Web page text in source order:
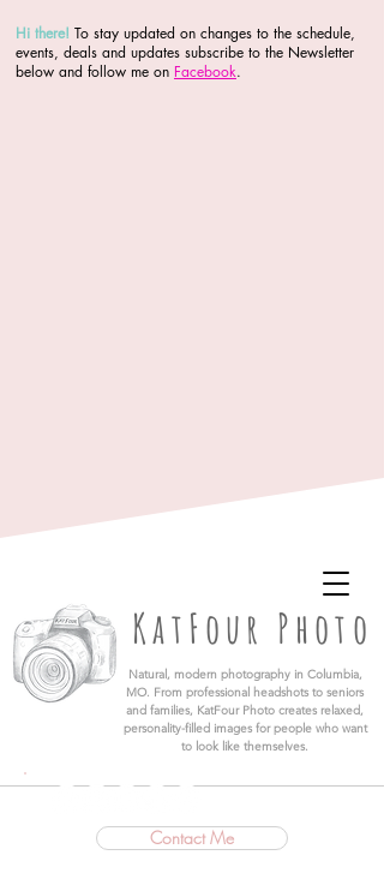
Hi there! To stay updated on changes to the schedule,
events, deals and updates subscribe to the Newsletter
below and follow me on Facebook.
KatFour Photo
​Natural, modern photography in Columbia,
MO. From professional headshots to seniors
and families, KatFour Photo creates relaxed,
personality-filled images for people who want
to look like themselves.
Contact Me